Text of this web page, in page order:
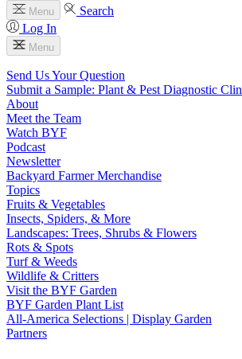
Menu
Search
Log In
Menu
Send Us Your Question
Submit a Sample: Plant & Pest Diagnostic
About
Meet the Team
Watch BYF
Podcast
Newsletter
Backyard Farmer Merchandise
Topics
Fruits & Vegetables
Insects, Spiders, & More
Landscapes: Trees, Shrubs & Flowers
Rots & Spots
Turf & Weeds
Wildlife & Critters
Visit the BYF Garden
BYF Garden Plant List
All-America Selections | Display Garden
Partners